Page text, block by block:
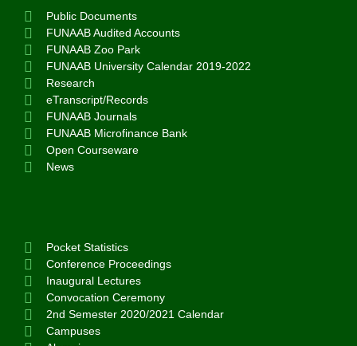
Public Documents
FUNAAB Audited Accounts
FUNAAB Zoo Park
FUNAAB University Calendar 2019-2022
Research
eTranscript/Records
FUNAAB Journals
FUNAAB Microfinance Bank
Open Courseware
News
Pocket Statistics
Conference Proceedings
Inaugural Lectures
Convocation Ceremony
2nd Semester 2020/2021 Calendar
Campuses